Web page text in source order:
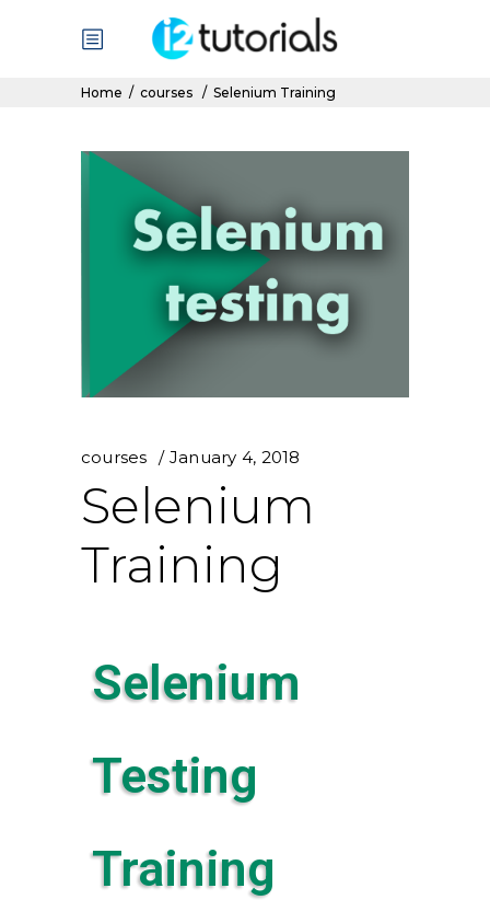
Home / courses / Selenium Training
courses January 4, 2018
Selenium
Training
Selenium
Testing
Training